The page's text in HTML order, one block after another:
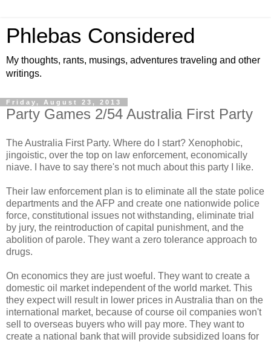
Phlebas Considered
My thoughts, rants, musings, adventures traveling and other
writings.
Friday, August 23, 2013
Party Games 2/54 Australia First Party
The Australia First Party. Where do I start? Xenophobic,
jingoistic, over the top on law enforcement, economically
niave. I have to say there's not much about this party I like.
Their law enforcement plan is to eliminate all the state police
departments and the AFP and create one nationwide police
force, constitutional issues not withstanding, eliminate trial
by jury, the reintroduction of capital punishment, and the
abolition of parole. They want a zero tolerance approach to
drugs.
On economics they are just woeful. They want to create a
domestic oil market independent of the world market. This
they expect will result in lower prices in Australia than on the
international market, because of course oil companies won't
sell to overseas buyers who will pay more. They want to
create a national bank that will provide subsidized loans for